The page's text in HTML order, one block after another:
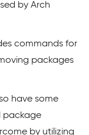
by Arch
commands for
packages
have some
package
by utilizing